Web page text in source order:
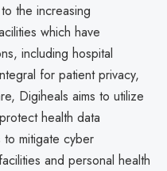
the increasing
which have
including hospital
for patient privacy,
Digiheals aims to utilize
health data
to mitigate cyber
and personal health